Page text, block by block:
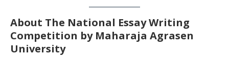
About The National Essay Writing
Competition by Maharaja Agrasen
University